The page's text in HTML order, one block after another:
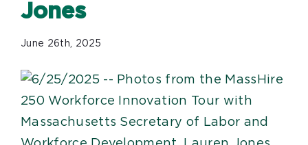
Jones
June 26th, 2025